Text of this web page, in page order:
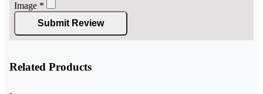
Image *
Submit Review
Related Products